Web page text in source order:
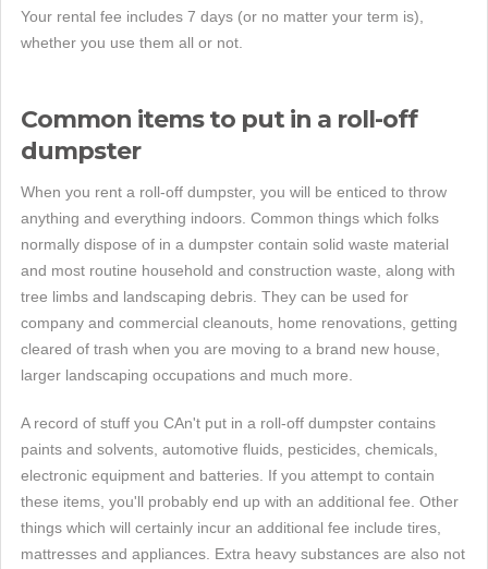
Your rental fee includes 7 days (or no matter your term is),
whether you use them all or not.
Common items to put in a roll-off
dumpster
When you rent a roll-off dumpster, you will be enticed to throw
anything and everything indoors. Common things which folks
normally dispose of in a dumpster contain solid waste material
and most routine household and construction waste, along with
tree limbs and landscaping debris. They can be used for
company and commercial cleanouts, home renovations, getting
cleared of trash when you are moving to a brand new house,
larger landscaping occupations and much more.
A record of stuff you CAn't put in a roll-off dumpster contains
paints and solvents, automotive fluids, pesticides, chemicals,
electronic equipment and batteries. If you attempt to contain
these items, you'll probably end up with an additional fee. Other
things which will certainly incur an additional fee include tires,
mattresses and appliances. Extra heavy substances are also not